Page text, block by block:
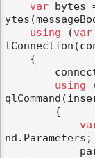
var bytes
using (var
using
nd.Parameters;